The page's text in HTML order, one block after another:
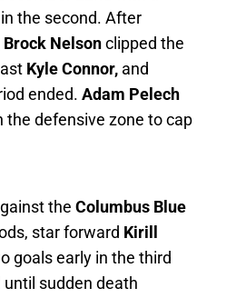
the second. After
Brock Nelsonclipped the
Kyle Connor, and
ended. Adam Pelech
defensive zone to cap
the Columbus Blue
star forward Kirill
goals early in the third
sudden death